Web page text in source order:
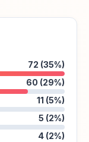
72 (35%)
60 (29%)
11 (5%)
5 (2%)
4 (2%)